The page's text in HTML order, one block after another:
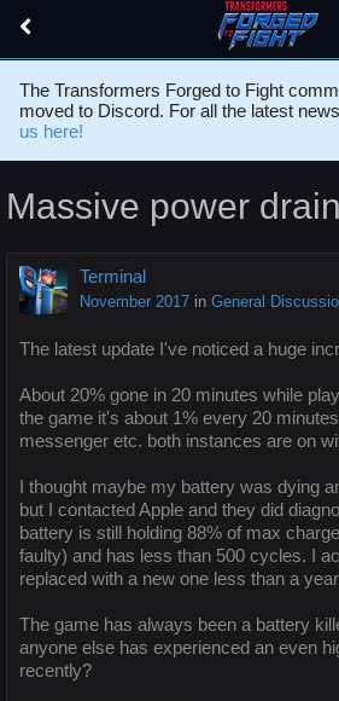
The Transformers Forged to Fight
moved to Discord. For all the latest
us here!
Massive power drain
Terminal
November 2017 in General
The latest update I've noticed a huge
About 20% gone in 20 minutes while
the game it's about 1% every 20
messenger etc. both instances are on
I thought maybe my battery was dying
but I contacted Apple and they did
battery is still holding 88% of max
faulty) and has less than 500 cycles. I
replaced with a new one less than a
The game has always been a battery
anyone else has experienced an even
recently?